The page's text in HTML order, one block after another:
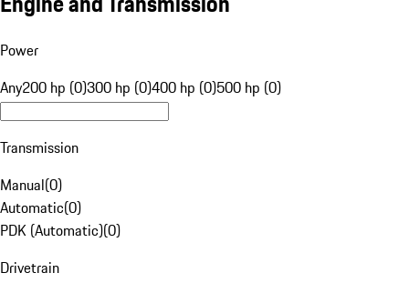
Power
Any200 hp (0)300 hp (0)400 hp (0)500 hp (0)
Transmission
Manual(0)
Automatic(0)
PDK (Automatic)(0)
Drivetrain